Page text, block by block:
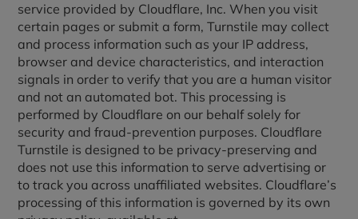
service provided by Cloudflare, Inc. When you visit
certain pages or submit a form, Turnstile may collect
and process information such as your IP address,
browser and device characteristics, and interaction
signals in order to verify that you are a human visitor
and not an automated bot. This processing is
performed by Cloudflare on our behalf solely for
security and fraud-prevention purposes. Cloudflare
Turnstile is designed to be privacy-preserving and
does not use this information to serve advertising or
to track you across unaffiliated websites. Cloudflare’s
processing of this information is governed by its own